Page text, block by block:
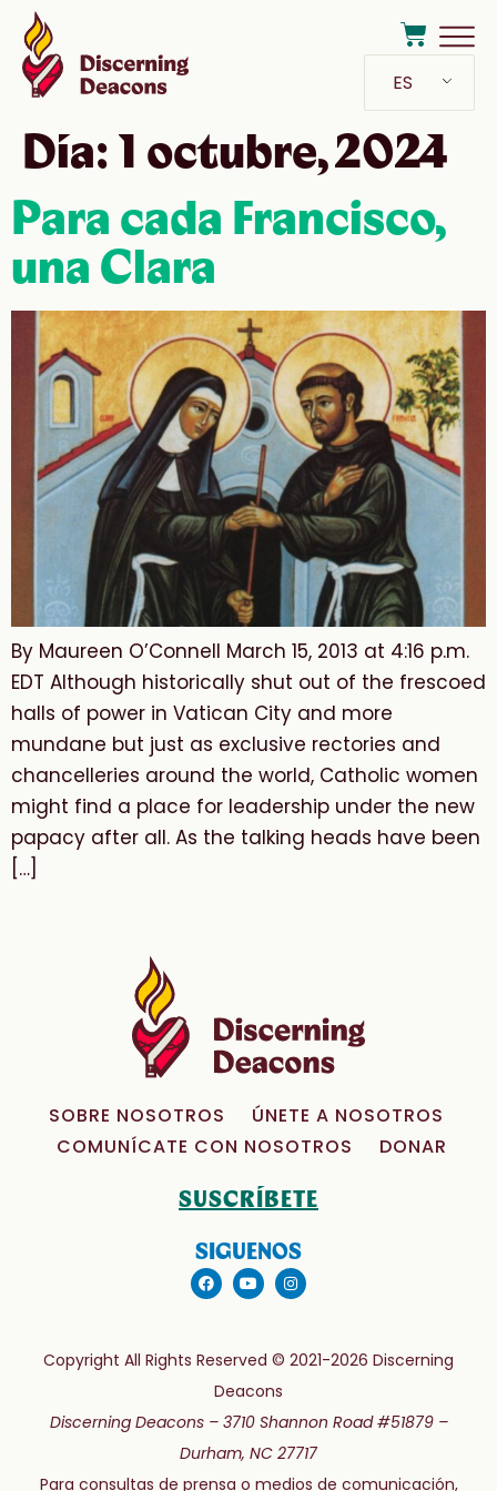
ES
Día:1 octubre, 2024
Para cada Francisco,
una Clara
By Maureen O’Connell March 15, 2013 at 4:16 p.m.
EDT Although historically shut out of the frescoed
halls of power in Vatican City and more
mundane but just as exclusive rectories and
chancelleries around the world, Catholic women
might find a place for leadership under the new
papacy after all. As the talking heads have been
[…]
SOBRE NOSOTROS
ÚNETE A NOSOTROS
COMUNÍCATE CON NOSOTROS
DONAR
SUSCRÍBETE
SIGUENOS
Copyright All Rights Reserved © 2021-2026 Discerning
Deacons
Discerning Deacons – 3710 Shannon Road #51879 –
Durham, NC 27717
Para consultas de prensa o medios de comunicación,